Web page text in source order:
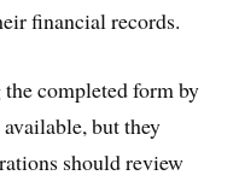
financial records.
completed form by
but they
should review